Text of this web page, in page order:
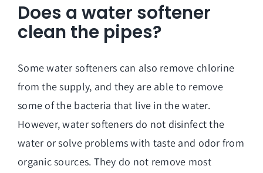
Does a water softener
clean the pipes?
Some water softeners can also remove chlorine
from the supply, and they are able to remove
some of the bacteria that live in the water.
However, water softeners do not disinfect the
water or solve problems with taste and odor from
organic sources. They do not remove most